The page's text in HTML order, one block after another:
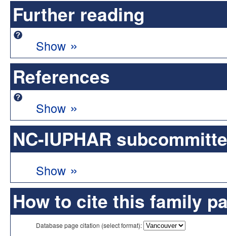
Further reading
Show »
References
Show »
NC-IUPHAR
Show »
How to cite this family
Database page citation (select format):